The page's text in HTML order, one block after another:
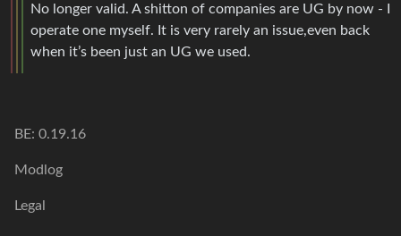
No longer valid. A shitton of companies are UG by now - I
operate one myself. It is very rarely an issue,even back
when it’s been just an UG we used.
BE: 0.19.16
Modlog
Legal